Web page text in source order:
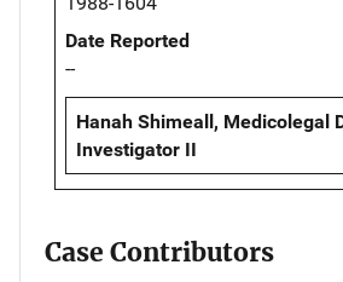
Date Reported
--
Hanah Shimeall, Medicolegal
Investigator II
Case Contributors